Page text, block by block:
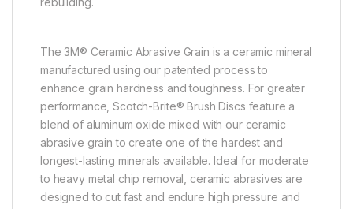
The 3M® Ceramic Abrasive Grain is a ceramic mineral
manufactured using our patented process to
enhance grain hardness and toughness. For greater
performance, Scotch-Brite® Brush Discs feature a
blend of aluminum oxide mixed with our ceramic
abrasive grain to create one of the hardest and
longest-lasting minerals available. Ideal for moderate
to heavy metal chip removal, ceramic abrasives are
designed to cut fast and endure high pressure and